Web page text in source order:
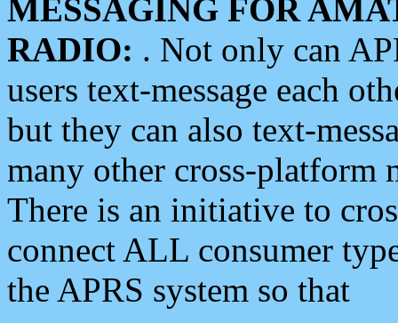
MESSAGING FOR
RADIO: . Not only can
users text-message each
but they can also text-
many other cross-platform
There is an initiative to
connect ALL consumer
the APRS system so that